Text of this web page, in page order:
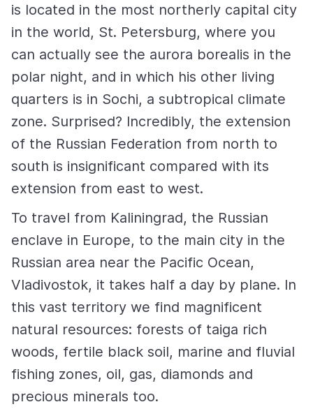
is located in the most northerly capital city
in the world, St. Petersburg, where you
can actually see the aurora borealis in the
polar night, and in which his other living
quarters is in Sochi, a subtropical climate
zone. Surprised? Incredibly, the extension
of the Russian Federation from north to
south is insignificant compared with its
extension from east to west.
To travel from Kaliningrad, the Russian
enclave in Europe, to the main city in the
Russian area near the Pacific Ocean,
Vladivostok, it takes half a day by plane. In
this vast territory we find magnificent
natural resources: forests of taiga rich
woods, fertile black soil, marine and fluvial
fishing zones, oil, gas, diamonds and
precious minerals too.